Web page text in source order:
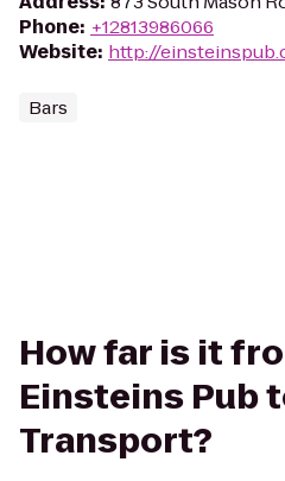
Phone: +12813986066
Website: http://
Bars
How far is it
Einsteins Pub
Transport?